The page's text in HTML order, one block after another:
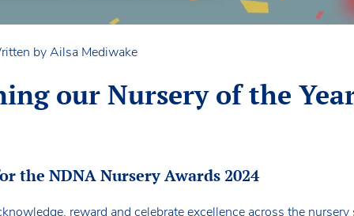
by Ailsa Mediwake
our Nursery of the
the NDNA Nursery Awards 2024
reward and celebrate excellence across the